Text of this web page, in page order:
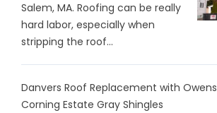
Salem, MA. Roofing can be really
hard labor, especially when
stripping the roof...
Danvers Roof Replacement with Owens
Corning Estate Gray Shingles